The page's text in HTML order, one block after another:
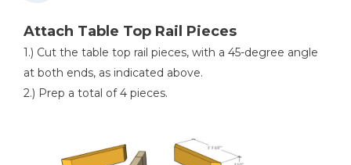
Attach Table Top Rail Pieces
1.) Cut the table top rail pieces, with a 45-degree angle
at both ends, as indicated above.
2.) Prep a total of 4 pieces.